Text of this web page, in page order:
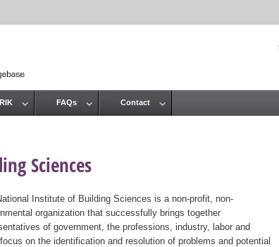
Sciences
Institute of Building Sciences is a non-profit, non-
organization that successfully brings together
of government, the professions, industry, labor and
on the identification and resolution of problems and potential
FAQs Contact